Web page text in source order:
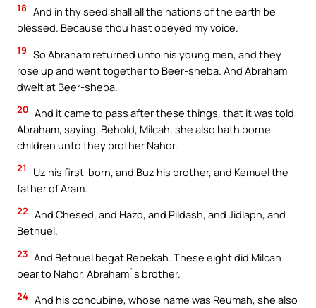
18 And in thy seed shall all the nations of the earth be
blessed. Because thou hast obeyed my voice.
19 So Abraham returned unto his young men, and they
rose up and went together to Beer-sheba. And Abraham
dwelt at Beer-sheba.
20 And it came to pass after these things, that it was told
Abraham, saying, Behold, Milcah, she also hath borne
children unto they brother Nahor.
21
Uz his first-born, and Buz his brother, and Kemuel the
father of Aram.
22 And Chesed, and Hazo, and Pildash, and Jidlaph, and
Bethuel.
23 And Bethuel begat Rebekah. These eight did Milcah
bear to Nahor, Abraham`s brother.
24 And his concubine, whose name was Reumah, she also